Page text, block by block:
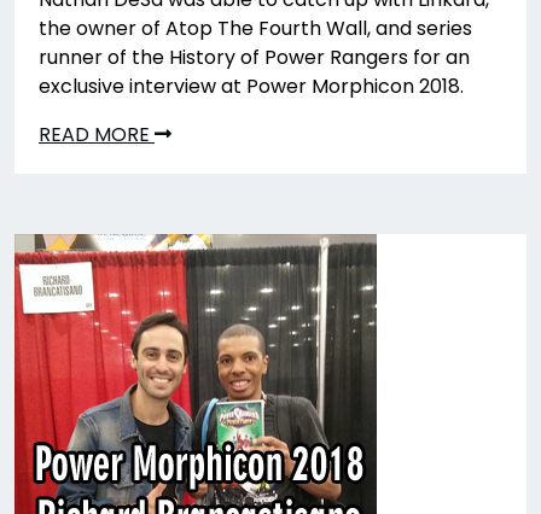
the owner of Atop The Fourth Wall, and series
runner of the History of Power Rangers for an
exclusive interview at Power Morphicon 2018.
READ MORE